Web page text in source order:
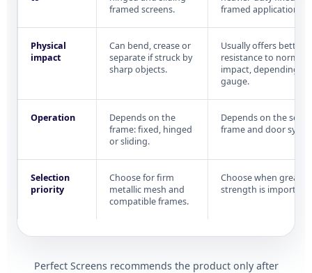
framed screens.
framed applications.
Physical
impact
Can bend, crease or
separate if struck by
sharp objects.
Usually offers better
resistance to normal
impact, depending on
gauge.
Operation
Depends on the
frame: fixed, hinged
or sliding.
Depends on the
frame and door
Selection
priority
Choose for firm
metallic mesh and
compatible frames.
Choose when greater
strength is important.
Perfect Screens recommends the product only after